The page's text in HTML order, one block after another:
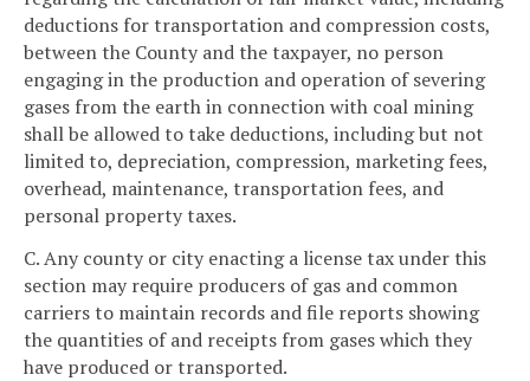
deductions for transportation and compression costs,
between the County and the taxpayer, no person
engaging in the production and operation of severing
gases from the earth in connection with coal mining
shall be allowed to take deductions, including but not
limited to, depreciation, compression, marketing fees,
overhead, maintenance, transportation fees, and
personal property taxes.
C. Any county or city enacting a license tax under this
section may require producers of gas and common
carriers to maintain records and file reports showing
the quantities of and receipts from gases which they
have produced or transported.